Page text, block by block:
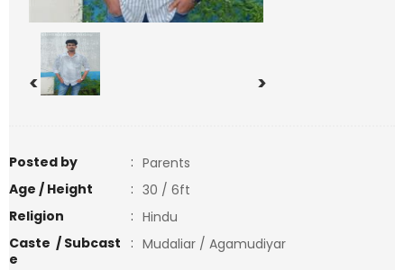
< >
Posted by : Parents
Age / Height
: 30 / 6ft
Religion
: Hindu
Caste / Subcast
e
: Mudaliar / Agamudiyar